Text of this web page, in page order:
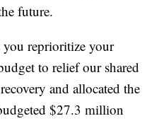
future.
you reprioritize your
to relief our shared
and allocated the
$27.3 million